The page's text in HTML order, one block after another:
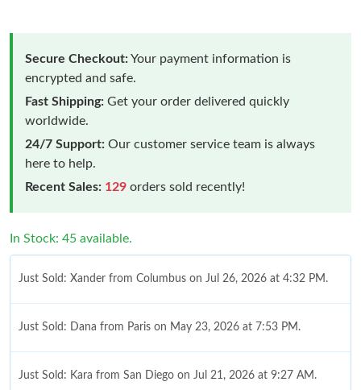
Secure Checkout:Your payment information is
encrypted and safe.
Fast Shipping: Get your order delivered quickly
worldwide.
24/7 Support: Our customer service team is always
here to help.
Recent Sales: 129 orders sold recently!
In Stock: 45 available.
Just Sold: Xander from Columbus on Jul 26, 2026 at 4:32 PM.
Just Sold: Dana from Paris on May 23, 2026 at 7:53 PM.
Just Sold: Kara from San Diego on Jul 21, 2026 at 9:27 AM.